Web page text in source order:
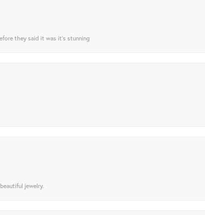
they said it was it’s stunning
jewelry.